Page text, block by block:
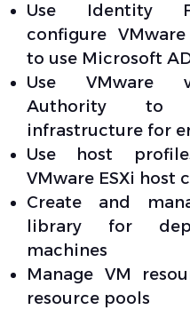
Use Identity
configure
to use Microsoft
Use VMware
Authority to
infrastructure for
Use host
VMware ESXi host
Create and
library for
machines
Manage VM
resource pools